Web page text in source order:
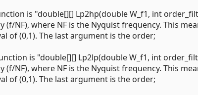
is "double[][] Lp2hp(double W_f1, int
(f/NF), where NF is the Nyquist frequency. This
of (0,1). The last argument is the order;
is "double[][] Lp2lp(double W_f1, int
(f/NF), where NF is the Nyquist frequency. This
of (0,1). The last argument is the order;